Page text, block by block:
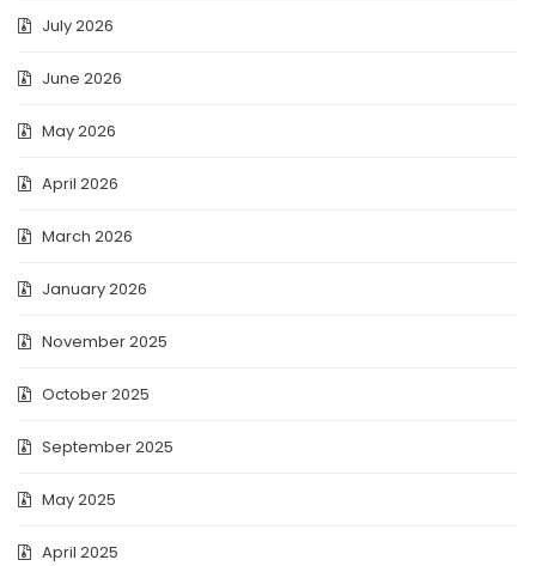
July 2026
June 2026
May 2026
April 2026
March 2026
January 2026
November 2025
October 2025
September 2025
May 2025
April 2025